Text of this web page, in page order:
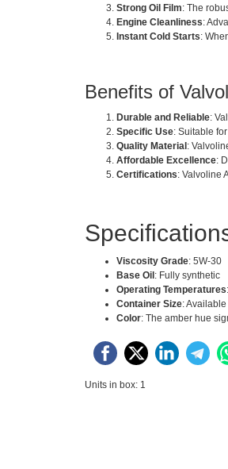
Strong Oil Film: The
Engine Cleanliness:
Instant Cold Starts:
Benefits of
Durable and Reliable:
Specific Use: Suitable
Quality Material:
Affordable Excellence:
Certifications: Valvoline
Viscosity Grade: 5W-30
Base Oil: Fully synthetic
Operating Temperatures
Container Size:
Color: The amber hue
Units in box: 1